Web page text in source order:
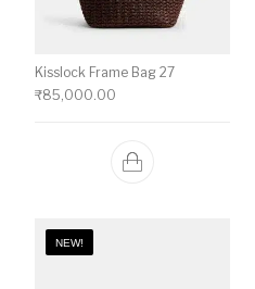
Kisslock Frame Bag 27
₹85,000.00
NEW!